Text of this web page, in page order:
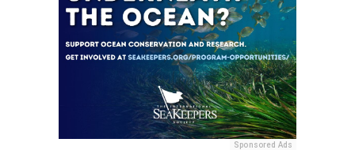
Sponsored Ads